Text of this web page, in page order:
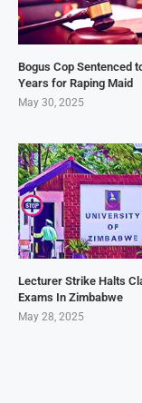
Bogus Cop Sentenced
Years for Raping Maid
May 30, 2025
Lecturer Strike Halts
Exams In Zimbabwe
May 28, 2025